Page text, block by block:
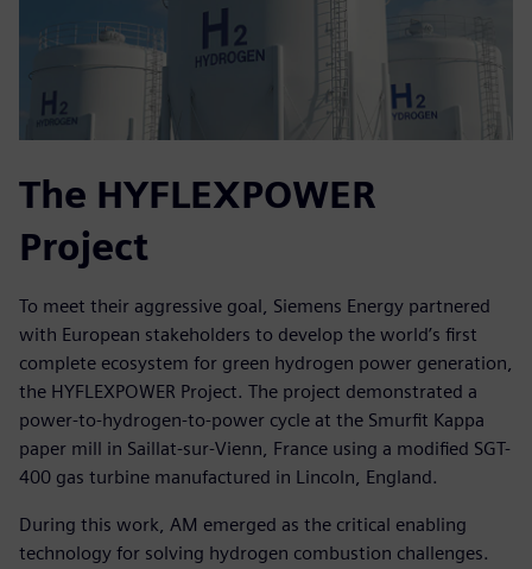
The HYFLEXPOWER
Project
To meet their aggressive goal, Siemens Energy partnered
with European stakeholders to develop the world’s first
complete ecosystem for green hydrogen power generation,
the HYFLEXPOWER Project. The project demonstrated a
power-to-hydrogen-to-power cycle at the Smurfit Kappa
paper mill in Saillat-sur-Vienn, France using a modified SGT-
400 gas turbine manufactured in Lincoln, England.
During this work, AM emerged as the critical enabling
technology for solving hydrogen combustion challenges.